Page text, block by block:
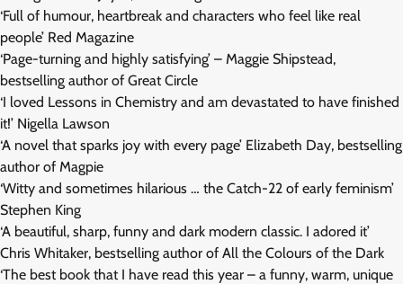
‘Full of humour, heartbreak and characters who feel like real
people’ Red Magazine
‘Page-turning and highly satisfying’ – Maggie Shipstead,
bestselling author of Great Circle
‘I loved Lessons in Chemistry and am devastated to have finished
it!’ Nigella Lawson
‘A novel that sparks joy with every page’ Elizabeth Day, bestselling
author of Magpie
‘Witty and sometimes hilarious … the Catch-22 of early feminism’
Stephen King
‘A beautiful, sharp, funny and dark modern classic. I adored it’
Chris Whitaker, bestselling author of All the Colours of the Dark
‘The best book that I have read this year – a funny, warm, unique